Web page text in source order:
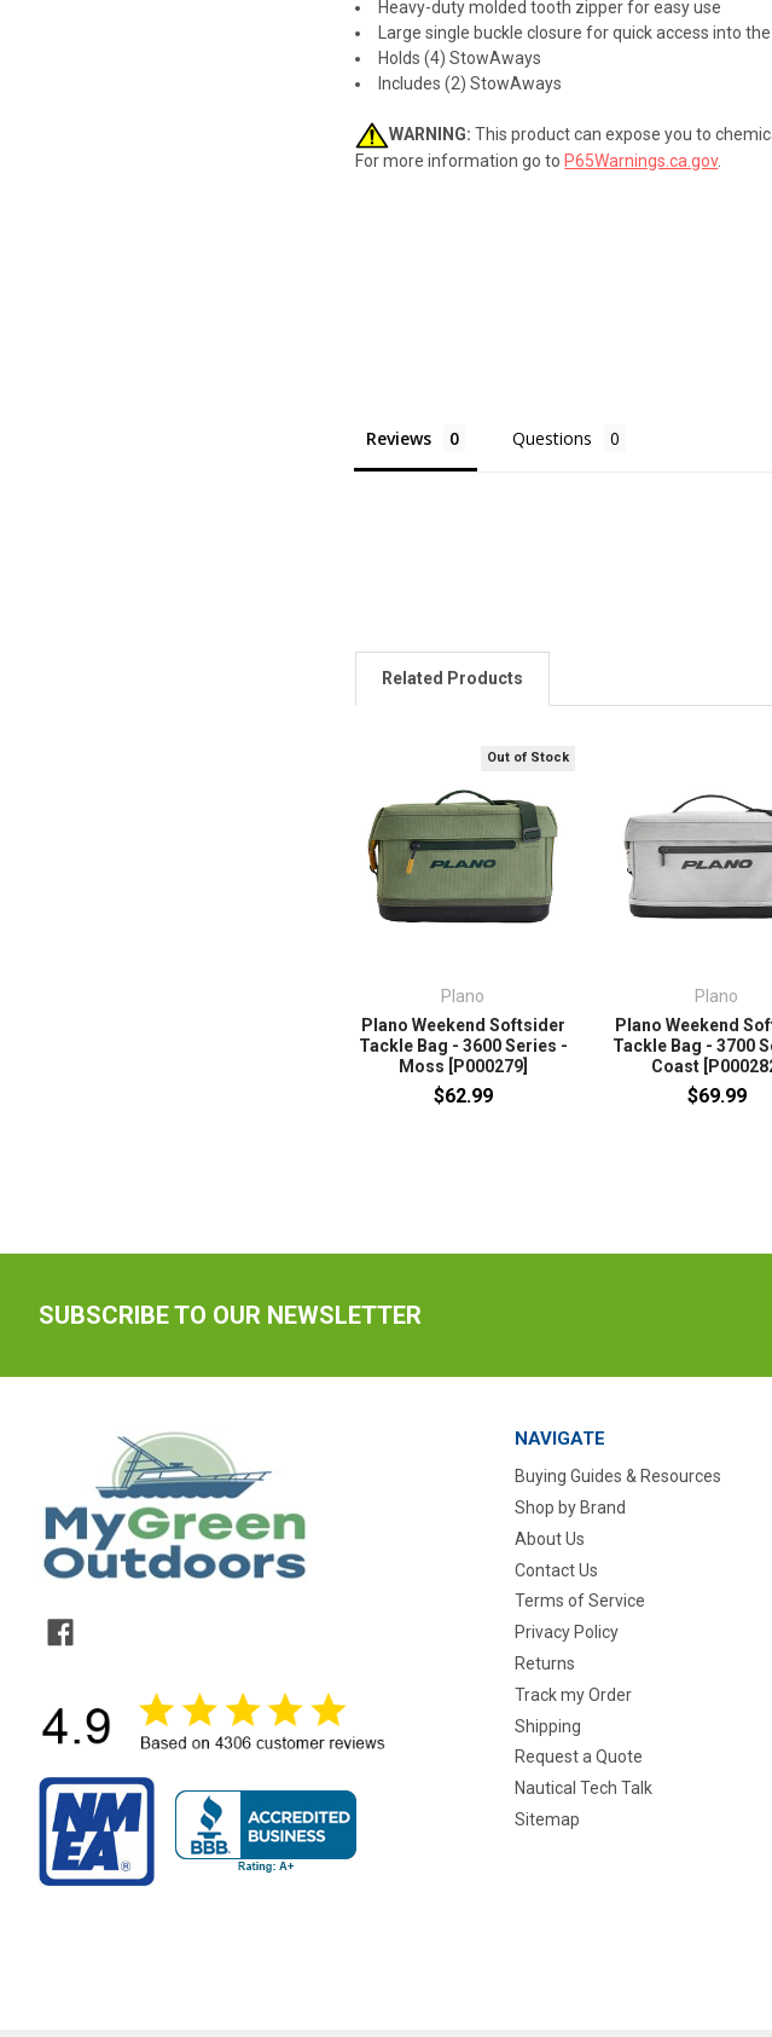
Heavy-duty molded tooth zipper for easy use
Large single buckle closure for quick access into
Holds (4) StowAways
Includes (2) StowAways
WARNING: This product can expose you to
For more information go to P65Warnings.ca.gov.
Reviews Questions
Related Products
Out of Stock
Plano
Plano Weekend Softsider
Tackle Bag - 3600 Series -
Moss [P000279]
$62.99
Plano
Plano Weekend
Tackle Bag - 3700
Coast
$69.99
SUBSCRIBE TO OUR NEWSLETTER
NAVIGATE
Buying Guides & Resources
Shop by Brand
About Us
Contact Us
Terms of Service
Privacy Policy
Returns
Track my Order
Shipping
Request a Quote
Nautical Tech Talk
Sitemap